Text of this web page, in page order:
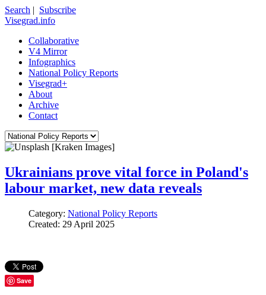
Search | Subscribe
Visegrad.info
Collaborative
V4 Mirror
Infographics
National Policy Reports
Visegrad+
About
Archive
Contact
Ukrainians prove vital force in Poland's
labour market, new data reveals
Category: National Policy Reports
Created: 29 April 2025
Save